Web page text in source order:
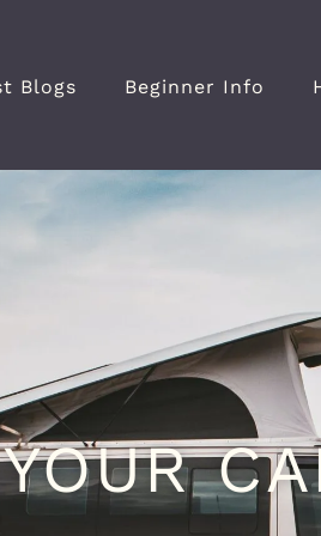
Blogs Beginner Info